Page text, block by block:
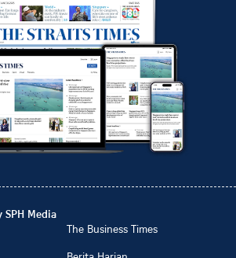
Media
The Business Times